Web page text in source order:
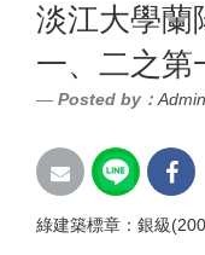
淡江大學蘭
一、二之第
Posted by： Admin
綠建築標章：銀級